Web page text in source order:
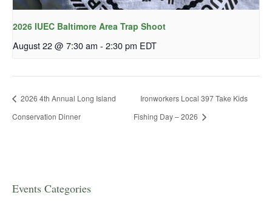
2026 IUEC Baltimore Area Trap Shoot
August 22 @ 7:30 am - 2:30 pm EDT
2026 4th Annual Long Island
Conservation Dinner
Ironworkers Local 397 Take Kids
Fishing Day – 2026
Events Categories